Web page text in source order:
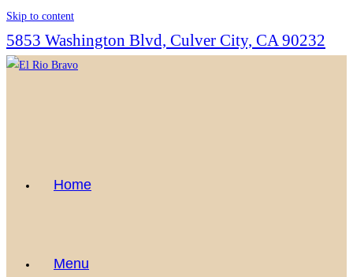
Skip to content
5853 Washington Blvd, Culver City, CA 90232
Home
Menu